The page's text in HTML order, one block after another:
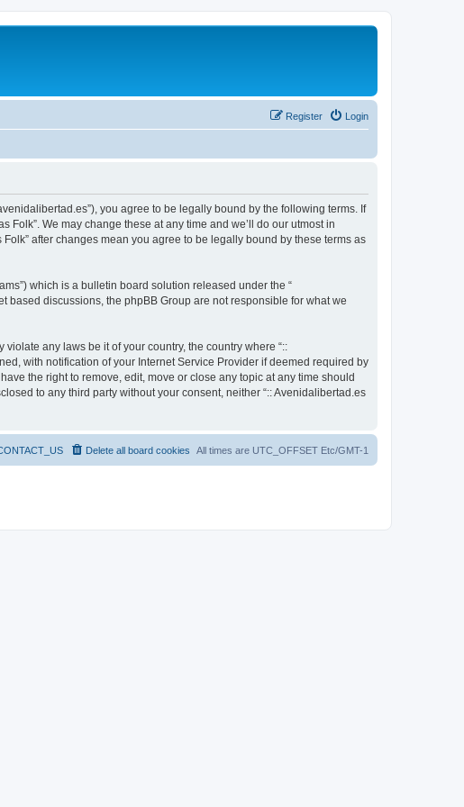
Login
Register
you agree to be legally bound by the following terms. If
We may change these at any time and we’ll do our utmost in
after changes mean you agree to be legally bound by these terms as
which is a bulletin board solution released under the “
based discussions, the phpBB Group are not responsible for what we
any laws be it of your country, the country where “::
with notification of your Internet Service Provider if deemed required by
the right to remove, edit, move or close any topic at any time should
to any third party without your consent, neither “:: Avenidalibertad.es
All times are UTC_OFFSET Etc/GMT-1
Delete all board cookies